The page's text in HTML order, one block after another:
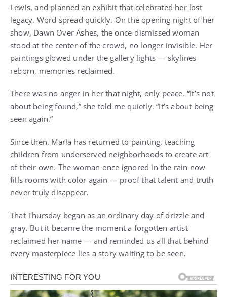
Lewis, and planned an exhibit that celebrated her lost
legacy. Word spread quickly. On the opening night of her
show, Dawn Over Ashes, the once-dismissed woman
stood at the center of the crowd, no longer invisible. Her
paintings glowed under the gallery lights — skylines
reborn, memories reclaimed.
There was no anger in her that night, only peace. “It’s not
about being found,” she told me quietly. “It’s about being
seen again.”
Since then, Marla has returned to painting, teaching
children from underserved neighborhoods to create art
of their own. The woman once ignored in the rain now
fills rooms with color again — proof that talent and truth
never truly disappear.
That Thursday began as an ordinary day of drizzle and
gray. But it became the moment a forgotten artist
reclaimed her name — and reminded us all that behind
every masterpiece lies a story waiting to be seen.